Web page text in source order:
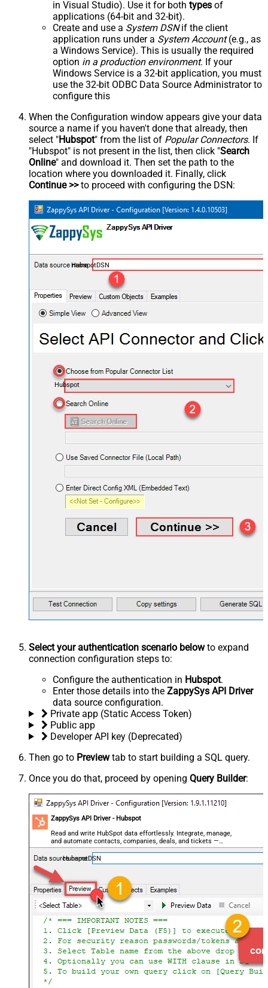
in Visual Studio). Use it for both types of
applications (64-bit and 32-bit).
Create and use a System DSNif the client
application runs under a System Account(e.g., as
a Windows Service). This is usually the required
option in a production environment. If your
Windows Service is a 32-bit application, you must
use the 32-bit ODBC Data Source Administrator to
configure this
When the Configuration window appears give your data
source a name if you haven't done that already, then
select "Hubspot" from the list of Popular Connectors. If
"Hubspot" is not present in the list, then click "Search
Online" and download it. Then set the path to the
location where you downloaded it. Finally, click
Continue >>to proceed with configuring the DSN:
HubspotDSN
Hubspot
Select your authentication scenario belowto expand
connection configuration steps to:
Configure the authentication in Hubspot.
Enter those details into the ZappySys API Driver
data source configuration.
Private app (Static Access Token)
Public app
Developer API key (Deprecated)
Then go to Previewtab to start building a SQL query.
Once you do that, proceed by opening Query Builder:
ZappySys API Driver - Hubspot
Read and write HubSpot data effortlessly. Integrate, manage,
and automate contacts, companies, deals, and tickets —
almost no coding required.
HubspotDSN